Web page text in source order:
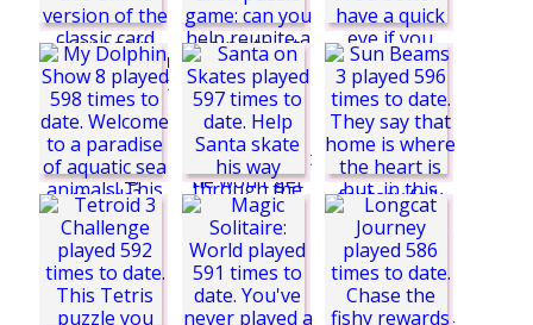
Color Bounce
Surround the
Leprechaun
Feed the Monster
Monster Union
Santa on Skates